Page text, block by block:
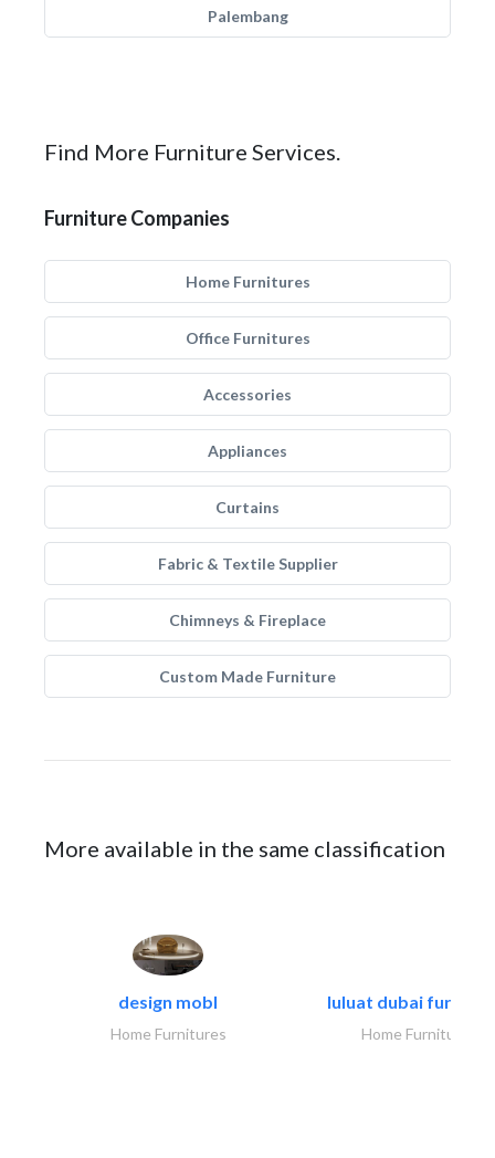
Palembang
Find More Furniture Services.
Furniture Companies
Home Furnitures
Office Furnitures
Accessories
Appliances
Curtains
Fabric & Textile Supplier
Chimneys & Fireplace
Custom Made Furniture
More available in the same classification
design mobl
Home Furnitures
luluat dubai
Home Furnitures